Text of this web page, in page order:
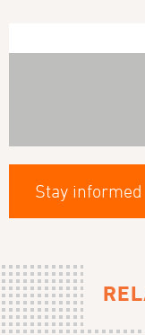
Stay informed